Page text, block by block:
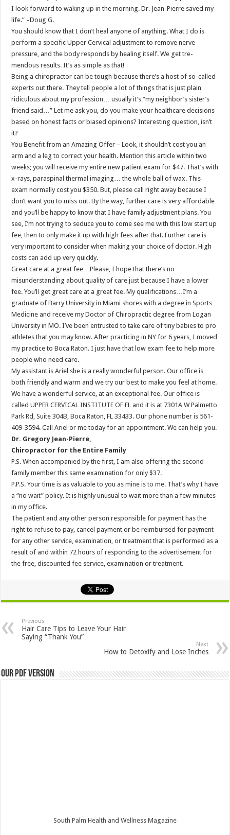
I look forward to waking up in the morning. Dr. Jean-Pierre saved my
life.” –Doug G.
You should know that I don’t heal anyone of anything. What I do is
perform a specific Upper Cervical adjustment to remove nerve
pressure, and the body responds by healing itself. We get tre-
mendous results. It’s as simple as that!
Being a chiropractor can be tough because there’s a host of so-called
experts out there. They tell people a lot of things that is just plain
ridiculous about my profession… usually it’s “my neighbor’s sister’s
friend said…” Let me ask you, do you make your healthcare decisions
based on honest facts or biased opinions? Interesting question, isn’t
it?
You Benefit from an Amazing Offer – Look, it shouldn’t cost you an
arm and a leg to correct your health. Mention this article within two
weeks; you will receive my entire new patient exam for $47. That’s with
x-rays, paraspinal thermal imaging… the whole ball of wax. This
exam normally cost you $350. But, please call right away because I
don’t want you to miss out. By the way, further care is very affordable
and you’ll be happy to know that I have family adjustment plans. You
see, I’m not trying to seduce you to come see me with this low start up
fee, then to only make it up with high fees after that. Further care is
very important to consider when making your choice of doctor. High
costs can add up very quickly.
Great care at a great fee…Please, I hope that there’s no
misunderstanding about quality of care just because I have a lower
fee. You’ll get great care at a great fee. My qualifications…I’m a
graduate of Barry University in Miami shores with a degree in Sports
Medicine and receive my Doctor of Chiropractic degree from Logan
University in MO. I’ve been entrusted to take care of tiny babies to pro
athletes that you may know. After practicing in NY for 6 years, I moved
my practice to Boca Raton. I just have that low exam fee to help more
people who need care.
My assistant is Ariel she is a really wonderful person. Our office is
both friendly and warm and we try our best to make you feel at home.
We have a wonderful service, at an exceptional fee. Our office is
called UPPER CERVICAL INSTITUTE OF FL and it is at 7301A W Palmetto
Park Rd, Suite 304B, Boca Raton, FL 33433. Our phone number is 561-
409-3594. Call Ariel or me today for an appointment. We can help you.
Dr. Gregory Jean-Pierre,
Chiropractor for the Entire Family
P.S. When accompanied by the first, I am also offering the second
family member this same examination for only $37.
P.P.S. Your time is as valuable to you as mine is to me. That’s why I have
a “no wait” policy. It is highly unusual to wait more than a few minutes
in my office.
The patient and any other person responsible for payment has the
right to refuse to pay, cancel payment or be reimbursed for payment
for any other service, examination, or treatment that is performed as a
result of and within 72 hours of responding to the advertisement for
the free, discounted fee service, examination or treatment.
Previous
Hair Care Tips to Leave Your Hair
Saying “Thank You”
Next
How to Detoxify and Lose Inches
Our PDF Version
South Palm Health and Wellness Magazine